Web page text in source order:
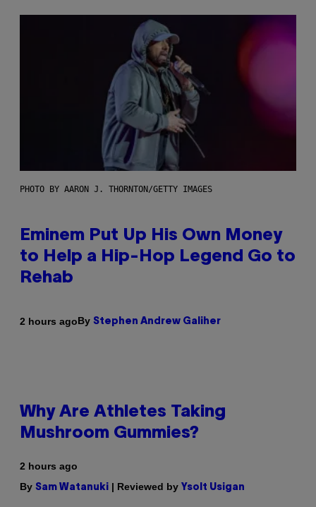
PHOTO BY AARON J. THORNTON/GETTY IMAGES
Eminem Put Up His Own Money
to Help a Hip-Hop Legend Go to
Rehab
2 hours agoBy Stephen Andrew Galiher
Why Are Athletes Taking
Mushroom Gummies?
2 hours ago
By Sam Watanuki | Reviewed by Ysolt Usigan